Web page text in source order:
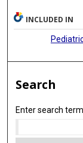
INCLUDED IN
Search
Enter search